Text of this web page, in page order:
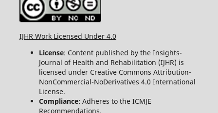
IJHR Work Licensed Under 4.0
License: Content published by the Insights-
Journal of Health and Rehabilitation (IJHR) is
licensed under Creative Commons Attribution-
NonCommercial-NoDerivatives 4.0 International
License.
Compliance: Adheres to the ICMJE
Recommendations.